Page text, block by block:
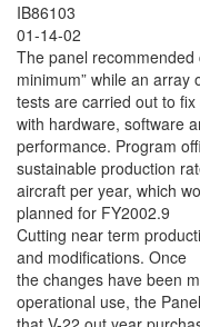
IB86103
01-14-02
The panel
minimum” while an array
tests are carried out to
with hardware, software
performance. Program
sustainable production
aircraft per year, which
planned for FY2002.9
Cutting near term
and modifications. Once
the changes have been
operational use, the